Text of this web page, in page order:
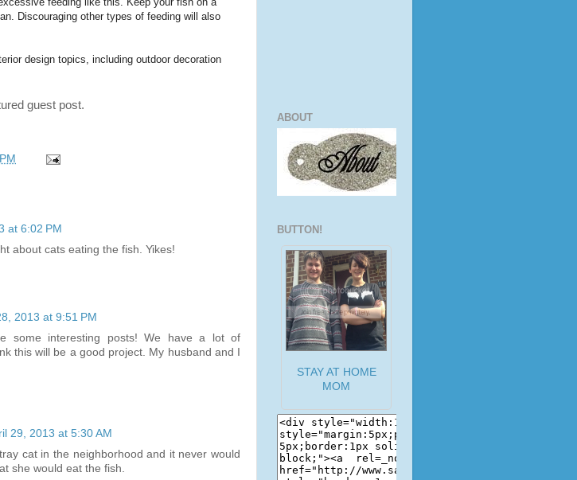
Discouraging other types of feeding will also
design topics, including outdoor decoration
guest post.
at 6:02 PM
about cats eating the fish. Yikes!
2013 at 9:51 PM
some interesting posts! We have a lot of
this will be a good project. My husband and I
29, 2013 at 5:30 AM
cat in the neighborhood and it never would
she would eat the fish.
ABOUT
BUTTON!
STAY AT HOME
MOM